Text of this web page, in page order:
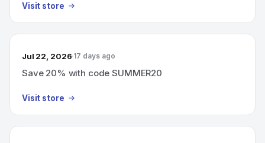
Visit store
Jul 22, 2026 17 days ago
Save 20% with code SUMMER20
Visit store